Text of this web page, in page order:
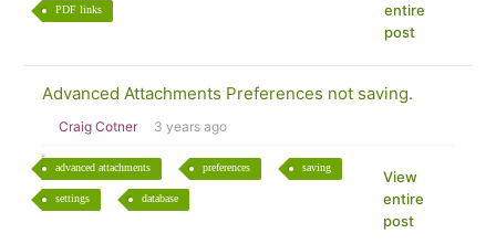
PDF links
entire
post
Advanced Attachments Preferences not saving.
Craig Cotner 3 years ago
advanced attachments preferences saving
settings database
View
entire
post